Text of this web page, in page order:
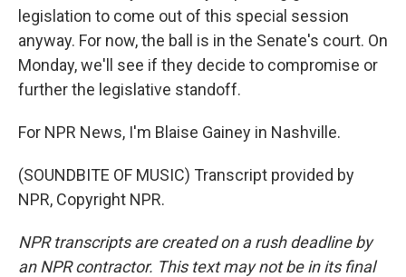
legislation to come out of this special session
anyway. For now, the ball is in the Senate's court. On
Monday, we'll see if they decide to compromise or
further the legislative standoff.
For NPR News, I'm Blaise Gainey in Nashville.
(SOUNDBITE OF MUSIC) Transcript provided by
NPR, Copyright NPR.
NPR transcripts are created on a rush deadline by
an NPR contractor. This text may not be in its final